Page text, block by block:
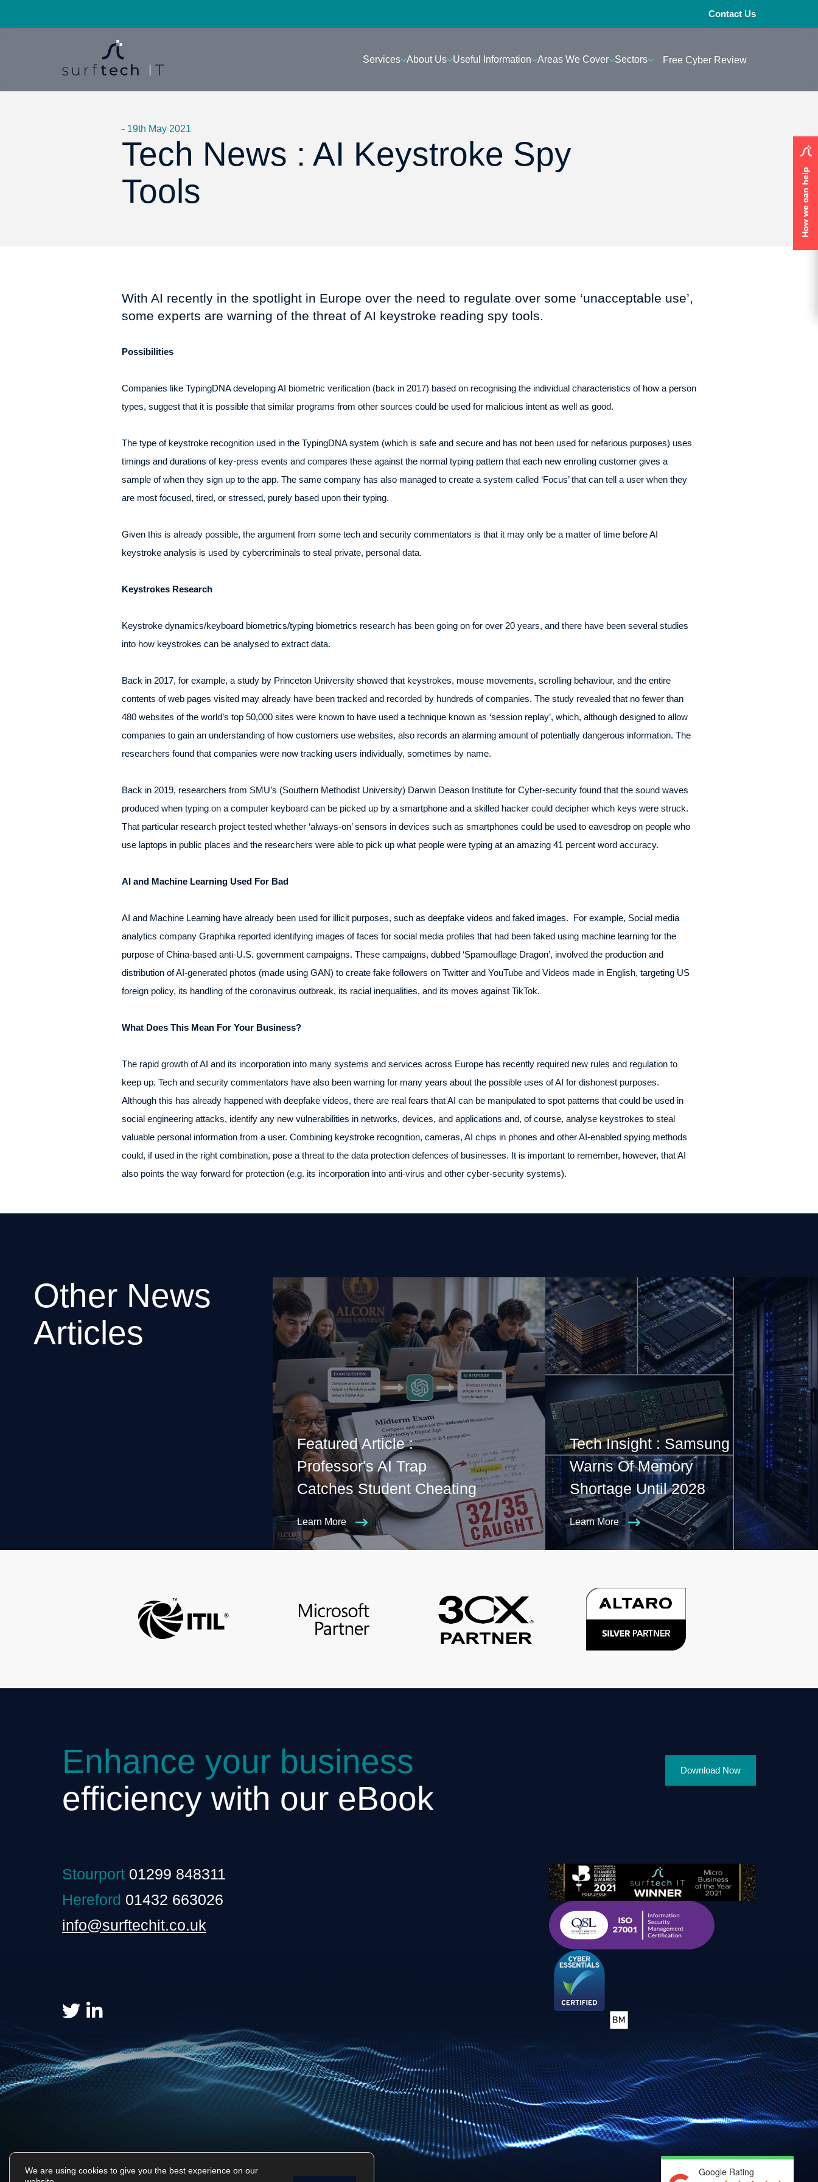
How we can help
How we can help
Contact Us
Services About Us Useful Information Areas We Cover Sectors Free Cyber Review
- 19th May 2021
Tech News : AI Keystroke Spy
Tools
With AI recently in the spotlight in Europe over the need to regulate over some ‘unacceptable use’,
some experts are warning of the threat of AI keystroke reading spy tools.
Possibilities
Companies like TypingDNA developing AI biometric verification (back in 2017) based on recognising the individual characteristics of how a person
types, suggest that it is possible that similar programs from other sources could be used for malicious intent as well as good.
The type of keystroke recognition used in the TypingDNA system (which is safe and secure and has not been used for nefarious purposes) uses
timings and durations of key-press events and compares these against the normal typing pattern that each new enrolling customer gives a
sample of when they sign up to the app. The same company has also managed to create a system called ‘Focus’ that can tell a user when they
are most focused, tired, or stressed, purely based upon their typing.
Given this is already possible, the argument from some tech and security commentators is that it may only be a matter of time before AI
keystroke analysis is used by cybercriminals to steal private, personal data.
Keystrokes Research
Keystroke dynamics/keyboard biometrics/typing biometrics research has been going on for over 20 years, and there have been several studies
into how keystrokes can be analysed to extract data.
Back in 2017, for example, a study by Princeton University showed that keystrokes, mouse movements, scrolling behaviour, and the entire
contents of web pages visited may already have been tracked and recorded by hundreds of companies. The study revealed that no fewer than
480 websites of the world’s top 50,000 sites were known to have used a technique known as ‘session replay’, which, although designed to allow
companies to gain an understanding of how customers use websites, also records an alarming amount of potentially dangerous information. The
researchers found that companies were now tracking users individually, sometimes by name.
Back in 2019, researchers from SMU’s (Southern Methodist University) Darwin Deason Institute for Cyber-security found that the sound waves
produced when typing on a computer keyboard can be picked up by a smartphone and a skilled hacker could decipher which keys were struck.
That particular research project tested whether ‘always-on’ sensors in devices such as smartphones could be used to eavesdrop on people who
use laptops in public places and the researchers were able to pick up what people were typing at an amazing 41 percent word accuracy.
AI and Machine Learning Used For Bad
AI and Machine Learning have already been used for illicit purposes, such as deepfake videos and faked images. For example, Social media
analytics company Graphika reported identifying images of faces for social media profiles that had been faked using machine learning for the
purpose of China-based anti-U.S. government campaigns. These campaigns, dubbed ‘Spamouflage Dragon’, involved the production and
distribution of AI-generated photos (made using GAN) to create fake followers on Twitter and YouTube and Videos made in English, targeting US
foreign policy, its handling of the coronavirus outbreak, its racial inequalities, and its moves against TikTok.
What Does This Mean For Your Business?
The rapid growth of AI and its incorporation into many systems and services across Europe has recently required new rules and regulation to
keep up. Tech and security commentators have also been warning for many years about the possible uses of AI for dishonest purposes.
Although this has already happened with deepfake videos, there are real fears that AI can be manipulated to spot patterns that could be used in
social engineering attacks, identify any new vulnerabilities in networks, devices, and applications and, of course, analyse keystrokes to steal
valuable personal information from a user. Combining keystroke recognition, cameras, AI chips in phones and other AI-enabled spying methods
could, if used in the right combination, pose a threat to the data protection defences of businesses. It is important to remember, however, that AI
also points the way forward for protection (e.g. its incorporation into anti-virus and other cyber-security systems).
Other News
Articles
Featured Article :
Professor's AI Trap
Catches Student Cheating
Learn More
Tech Insight : Samsung
Warns Of Memory
Shortage Until 2028
Learn More
Enhance your business
efficiency with our eBook
Download Now
Stourport 01299 848311
Hereford 01432 663026
info@surftechit.co.uk
We are using cookies to give you the best experience on our
Google Rating